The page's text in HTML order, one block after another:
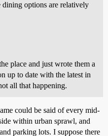
options are relatively
place and just wrote them a
up to date with the latest in
all that happening.
could be said of every mid-
within urban sprawl, and
parking lots. I suppose there